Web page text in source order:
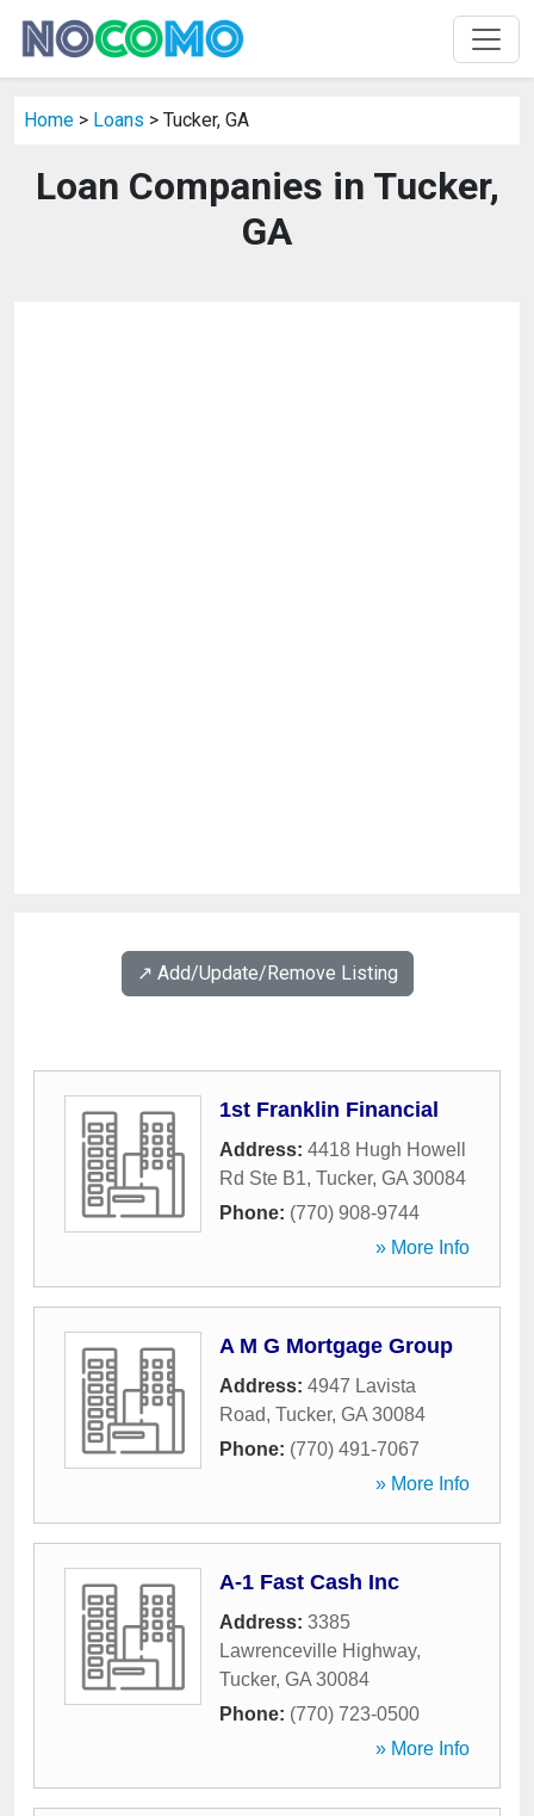
Home > Loans > Tucker, GA
Loan Companies in Tucker,
GA
↗️ Add/Update/Remove Listing
1st Franklin Financial
Address: 4418 Hugh Howell
Rd Ste B1, Tucker, GA 30084
Phone: (770) 908-9744
» More Info
A M G Mortgage Group
Address: 4947 Lavista
Road, Tucker, GA 30084
Phone: (770) 491-7067
» More Info
A-1 Fast Cash Inc
Address: 3385
Lawrenceville Highway,
Tucker, GA 30084
Phone: (770) 723-0500
» More Info